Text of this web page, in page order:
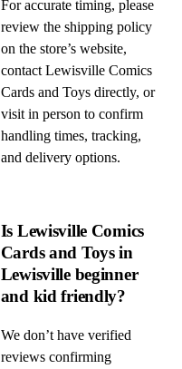
For accurate timing, please
review the shipping policy
on the store’s website,
contact Lewisville Comics
Cards and Toys directly, or
visit in person to confirm
handling times, tracking,
and delivery options.
Is Lewisville Comics
Cards and Toys in
Lewisville beginner
and kid friendly?
We don’t have verified
reviews confirming